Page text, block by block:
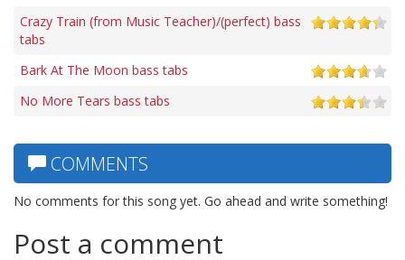
Crazy Train (from Music Teacher)/(perfect) bass
tabs
Bark At The Moon bass tabs
No More Tears bass tabs
COMMENTS
No comments for this song yet. Go ahead and write something!
Post a comment